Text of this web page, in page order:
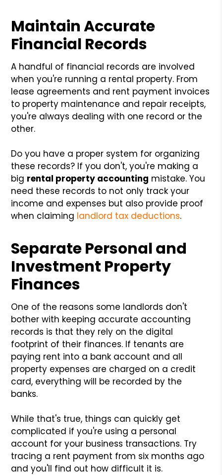
Maintain Accurate
Financial Records
A handful of financial records are involved
when you're running a rental property. From
lease agreements and rent payment invoices
to property maintenance and repair receipts,
you're always dealing with one record or the
other.
Do you have a proper system for organizing
these records? If you don't, you're making a
big rental property accounting mistake. You
need these records to not only track your
income and expenses but also provide proof
when claiming landlord tax deductions.
Separate Personal and
Investment Property
Finances
One of the reasons some landlords don't
bother with keeping accurate accounting
records is that they rely on the digital
footprint of their finances. If tenants are
paying rent into a bank account and all
property expenses are charged on a credit
card, everything will be recorded by the
banks.
While that's true, things can quickly get
complicated if you're using a personal
account for your business transactions. Try
tracing a rent payment from six months ago
and you'll find out how difficult it is.